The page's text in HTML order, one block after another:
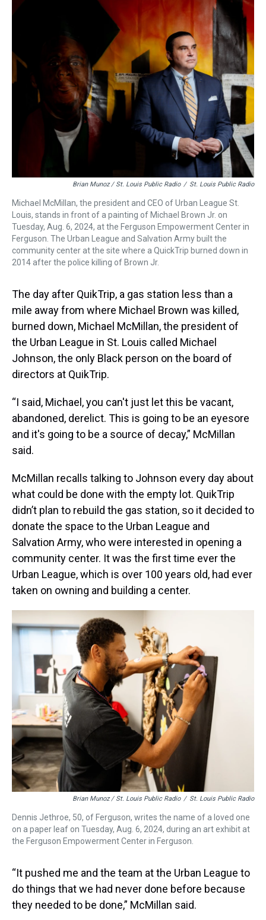
Brian Munoz / St. Louis Public Radio / St. Louis Public Radio
Michael McMillan, the president and CEO of Urban League St.
Louis, stands in front of a painting of Michael Brown Jr. on
Tuesday, Aug. 6, 2024, at the Ferguson Empowerment Center in
Ferguson. The Urban League and Salvation Army built the
community center at the site where a QuickTrip burned down in
2014 after the police killing of Brown Jr.
The day after QuikTrip, a gas station less than a
mile away from where Michael Brown was killed,
burned down, Michael McMillan, the president of
the Urban League in St. Louis called Michael
Johnson, the only Black person on the board of
directors at QuikTrip.
“I said, Michael, you can't just let this be vacant,
abandoned, derelict. This is going to be an eyesore
and it's going to be a source of decay,” McMillan
said.
McMillan recalls talking to Johnson every day about
what could be done with the empty lot. QuikTrip
didn’t plan to rebuild the gas station, so it decided to
donate the space to the Urban League and
Salvation Army, who were interested in opening a
community center. It was the first time ever the
Urban League, which is over 100 years old, had ever
taken on owning and building a center.
Brian Munoz / St. Louis Public Radio / St. Louis Public Radio
Dennis Jethroe, 50, of Ferguson, writes the name of a loved one
on a paper leaf on Tuesday, Aug. 6, 2024, during an art exhibit at
the Ferguson Empowerment Center in Ferguson.
“It pushed me and the team at the Urban League to
do things that we had never done before because
they needed to be done,” McMillan said.